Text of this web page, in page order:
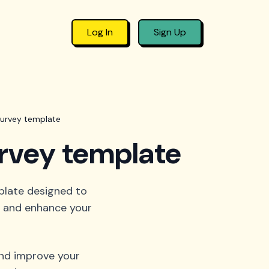
Log In Sign Up
template
template
designed to
enhance your
improve your